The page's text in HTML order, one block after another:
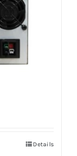
Details